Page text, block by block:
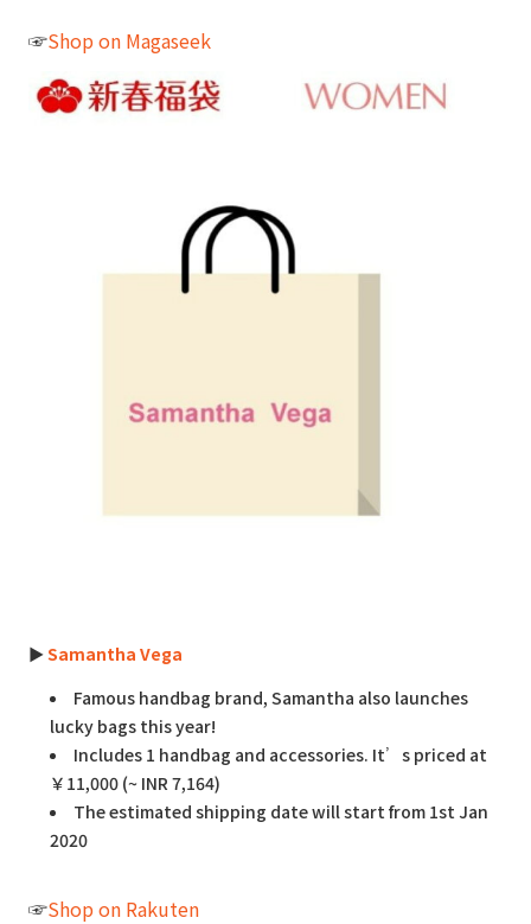
☞Shop on Magaseek
►Samantha Vega
Famous handbag brand, Samantha also launches
lucky bags this year!
Includes 1 handbag and accessories. It’s priced at
￥11,000 (~ INR 7,164)
The estimated shipping date will start from 1st Jan
2020
☞Shop on Rakuten